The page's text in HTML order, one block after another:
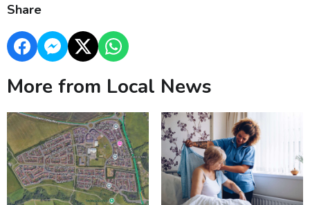
Share
More from Local News